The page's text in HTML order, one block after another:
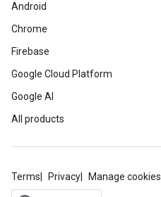
Android
Chrome
Firebase
Google Cloud Platform
Google AI
All products
Terms Privacy Manage cookies